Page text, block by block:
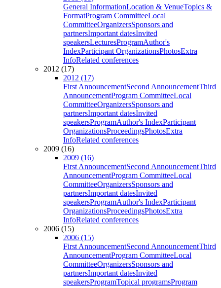
General InformationLocation & VenueTopics &
FormatProgram CommitteeLocal
CommitteeOrganizersSponsors and
partnersImportant datesInvited
speakersLecturesProgramAuthor's
IndexParticipant OrganizationsPhotosExtra
InfoRelated conferences
2012 (17)
2012 (17)
First AnnouncementSecond AnnouncementThird
AnnouncementProgram CommitteeLocal
CommitteeOrganizersSponsors and
partnersImportant datesInvited
speakersProgramAuthor's IndexParticipant
OrganizationsProceedingsPhotosExtra
InfoRelated conferences
2009 (16)
2009 (16)
First AnnouncementSecond AnnouncementThird
AnnouncementProgram CommitteeLocal
CommitteeOrganizersSponsors and
partnersImportant datesInvited
speakersProgramAuthor's IndexParticipant
OrganizationsProceedingsPhotosExtra
InfoRelated conferences
2006 (15)
2006 (15)
First AnnouncementSecond AnnouncementThird
AnnouncementProgram CommitteeLocal
CommitteeOrganizersSponsors and
partnersImportant datesInvited
speakersProgramTopical programsProgram